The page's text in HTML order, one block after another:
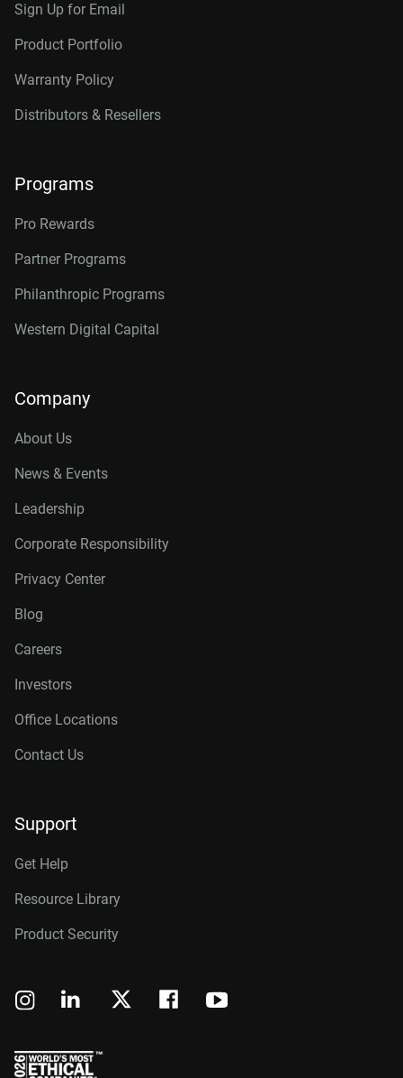
Sign Up for Email
Product Portfolio
Warranty Policy
Distributors & Resellers
Programs
Pro Rewards
Partner Programs
Philanthropic Programs
Western Digital Capital
Company
About Us
News & Events
Leadership
Corporate Responsibility
Privacy Center
Blog
Careers
Investors
Office Locations
Contact Us
Support
Get Help
Resource Library
Product Security